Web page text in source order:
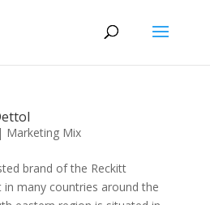
| Marketing Mix
brand of the Reckitt
in many countries around the